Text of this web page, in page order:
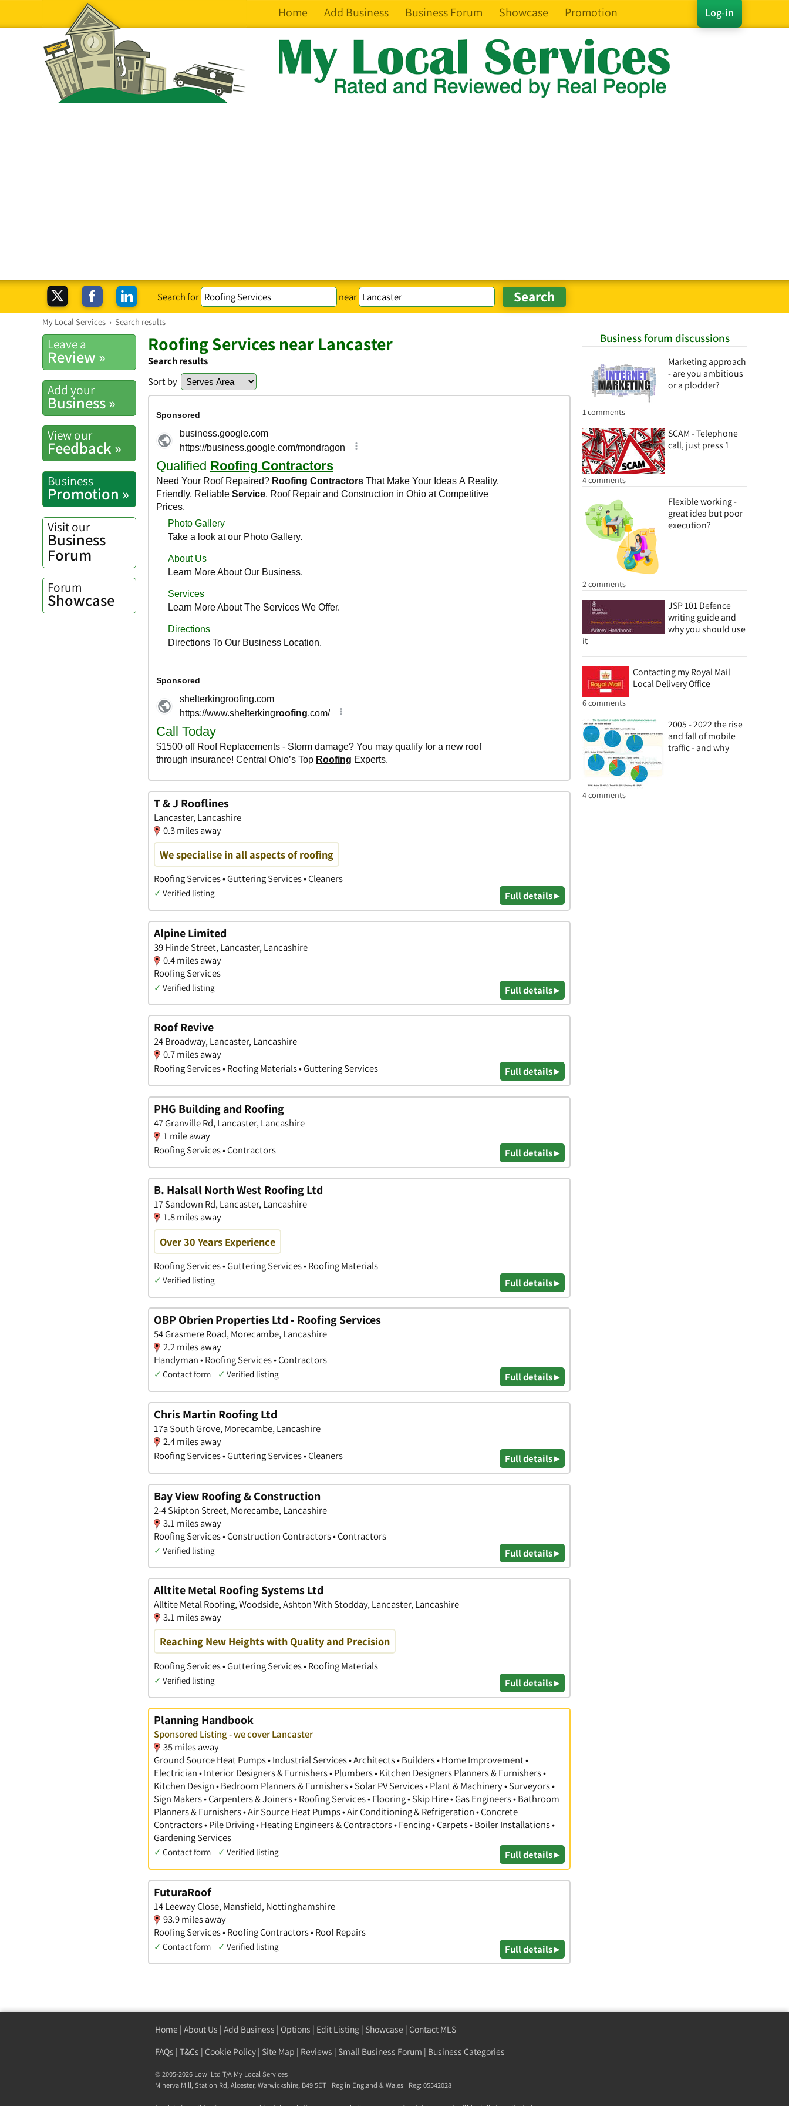
Log-in
Home Add Business Business Forum Showcase Promotion
Search for near
My Local Services › Search results
Business forum discussions
Marketing approach
- are you ambitious
or a plodder?
1 comments
SCAM - Telephone
call, just press 1
4 comments
Flexible working -
great idea but poor
execution?
2 comments
JSP 101 Defence
writing guide and
why you should use
it
Contacting my Royal Mail
Local Delivery Office
6 comments
2005 - 2022 the rise
and fall of mobile
traffic - and why
4 comments
Leave a
Review »
Add your
Business »
View our
Feedback »
Business
Promotion »
Visit our
Business
Forum
Forum
Showcase
Roofing Services near Lancaster
Search results
Sort by
T & J Rooflines
Lancaster, Lancashire
0.3 miles away
We specialise in all aspects of roofing
Roofing Services • Guttering Services • Cleaners
✓ Verified listing Full details ▸
Alpine Limited
39 Hinde Street, Lancaster, Lancashire
0.4 miles away
Roofing Services
✓ Verified listing Full details ▸
Roof Revive
24 Broadway, Lancaster, Lancashire
0.7 miles away
Roofing Services • Roofing Materials • Guttering Services
Full details ▸
PHG Building and Roofing
47 Granville Rd, Lancaster, Lancashire
1 mile away
Roofing Services • Contractors
Full details ▸
B. Halsall North West Roofing Ltd
17 Sandown Rd, Lancaster, Lancashire
1.8 miles away
Over 30 Years Experience
Roofing Services • Guttering Services • Roofing Materials
✓ Verified listing Full details ▸
OBP Obrien Properties Ltd - Roofing Services
54 Grasmere Road, Morecambe, Lancashire
2.2 miles away
Handyman • Roofing Services • Contractors
✓ Contact form ✓ Verified listing Full details ▸
Chris Martin Roofing Ltd
17a South Grove, Morecambe, Lancashire
2.4 miles away
Roofing Services • Guttering Services • Cleaners
Full details ▸
Bay View Roofing & Construction
2-4 Skipton Street, Morecambe, Lancashire
3.1 miles away
Roofing Services • Construction Contractors • Contractors
✓ Verified listing Full details ▸
Alltite Metal Roofing Systems Ltd
Alltite Metal Roofing, Woodside, Ashton With Stodday, Lancaster, Lancashire
3.1 miles away
Reaching New Heights with Quality and Precision
Roofing Services • Guttering Services • Roofing Materials
✓ Verified listing Full details ▸
Planning Handbook
Sponsored Listing - we cover Lancaster
35 miles away
Ground Source Heat Pumps • Industrial Services • Architects • Builders • Home Improvement •
Electrician • Interior Designers & Furnishers • Plumbers • Kitchen Designers Planners & Furnishers •
Kitchen Design • Bedroom Planners & Furnishers • Solar PV Services • Plant & Machinery • Surveyors •
Sign Makers • Carpenters & Joiners • Roofing Services • Flooring • Skip Hire • Gas Engineers • Bathroom
Planners & Furnishers • Air Source Heat Pumps • Air Conditioning & Refrigeration • Concrete
Contractors • Pile Driving • Heating Engineers & Contractors • Fencing • Carpets • Boiler Installations •
Gardening Services
✓ Contact form ✓ Verified listing Full details ▸
FuturaRoof
14 Leeway Close, Mansfield, Nottinghamshire
93.9 miles away
Roofing Services • Roofing Contractors • Roof Repairs
✓ Contact form ✓ Verified listing Full details ▸
Home | About Us | Add Business | Options | Edit Listing | Showcase | Contact MLS
FAQs | T&Cs | Cookie Policy | Site Map | Reviews | Small Business Forum | Business Categories
© 2005-2026 Lowi Ltd T/A My Local Services
Minerva Mill, Station Rd,Alcester,Warwickshire, B49 5ET | Reg in England & Wales | Reg: 05542028